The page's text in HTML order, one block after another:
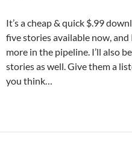
It’s a cheap & quick $.99
five stories available now,
more in the pipeline. I’ll also
stories as well. Give them a
you think…